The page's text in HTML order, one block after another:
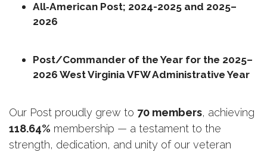
All‑American Post; 2024-2025 and 2025–
2026
Post/Commander of the Year for the 2025–
2026 West Virginia VFW Administrative Year
Our Post proudly grew to 70 members
118.64% membership — a testament to the
strength, dedication, and unity of our veteran